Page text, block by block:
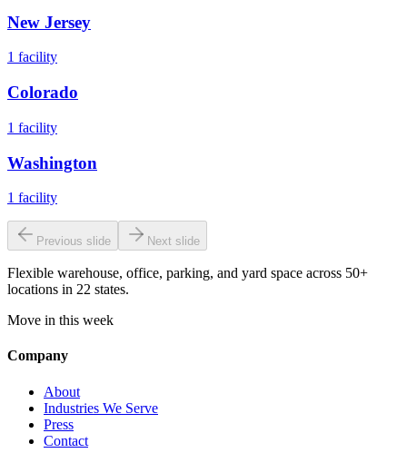
New Jersey
1 facility
Colorado
1 facility
Washington
1 facility
Previous slide Next slide
Flexible warehouse, office, parking, and yard space across 50+
locations in 22 states.
Move in this week
Company
About
Industries We Serve
Press
Contact